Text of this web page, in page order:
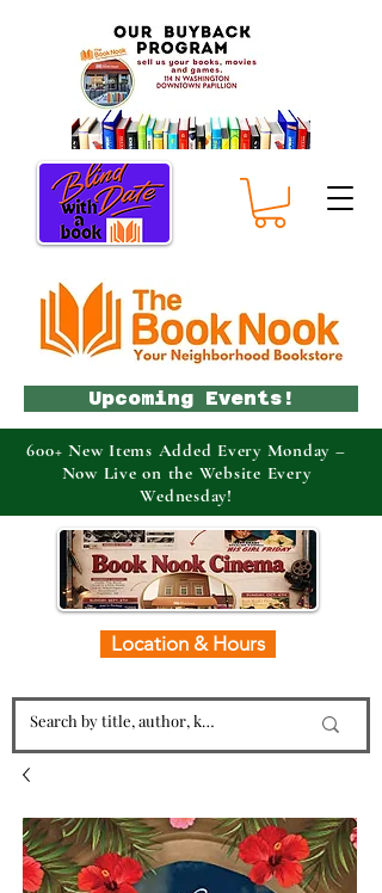
Location & Hours
Upcoming Events!
600+ New Items Added Every Monday –
Now Live on the Website Every
Wednesday!